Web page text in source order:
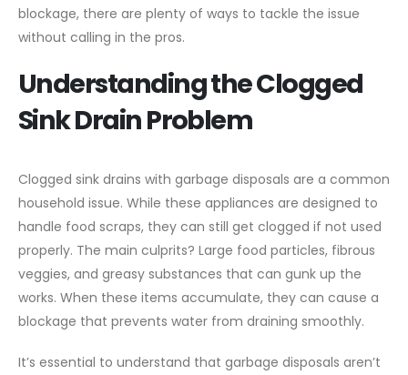
blockage, there are plenty of ways to tackle the issue
without calling in the pros.
Understanding the Clogged
Sink Drain Problem
Clogged sink drains with garbage disposals are a common
household issue. While these appliances are designed to
handle food scraps, they can still get clogged if not used
properly. The main culprits? Large food particles, fibrous
veggies, and greasy substances that can gunk up the
works. When these items accumulate, they can cause a
blockage that prevents water from draining smoothly.
It’s essential to understand that garbage disposals aren’t